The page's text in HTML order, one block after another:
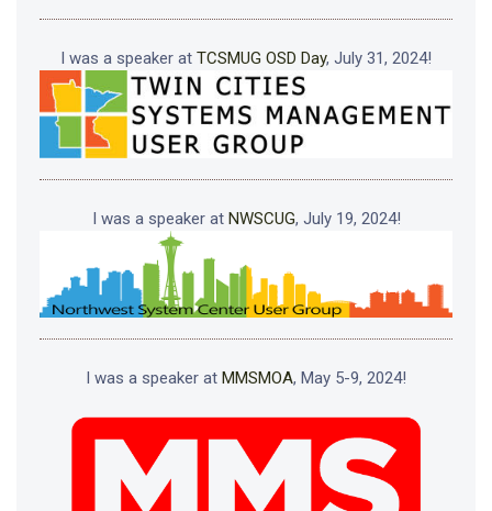
I was a speaker at TCSMUG OSD Day, July 31, 2024!
I was a speaker at NWSCUG, July 19, 2024!
I was a speaker at MMSMOA, May 5-9, 2024!